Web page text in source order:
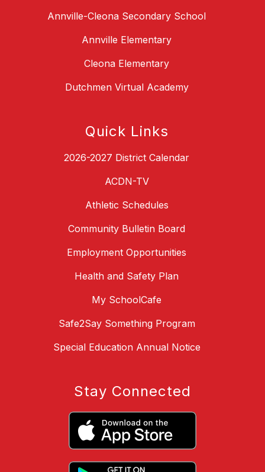
Annville-Cleona Secondary School
Annville Elementary
Cleona Elementary
Dutchmen Virtual Academy
Quick Links
2026-2027 District Calendar
ACDN-TV
Athletic Schedules
Community Bulletin Board
Employment Opportunities
Health and Safety Plan
My SchoolCafe
Safe2Say Something Program
Special Education Annual Notice
Stay Connected